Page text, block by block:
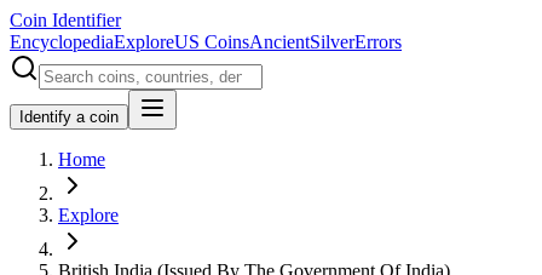
Coin Identifier
EncyclopediaExploreUS CoinsAncientSilverErrors
Identify a coin
Home
Explore
British India (Issued By The Government Of India)